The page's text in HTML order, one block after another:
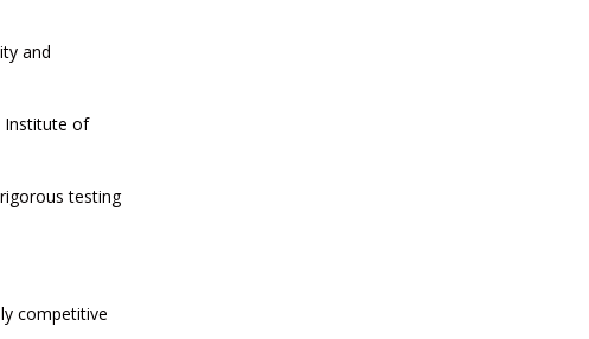
and
Institute of
testing
competitive